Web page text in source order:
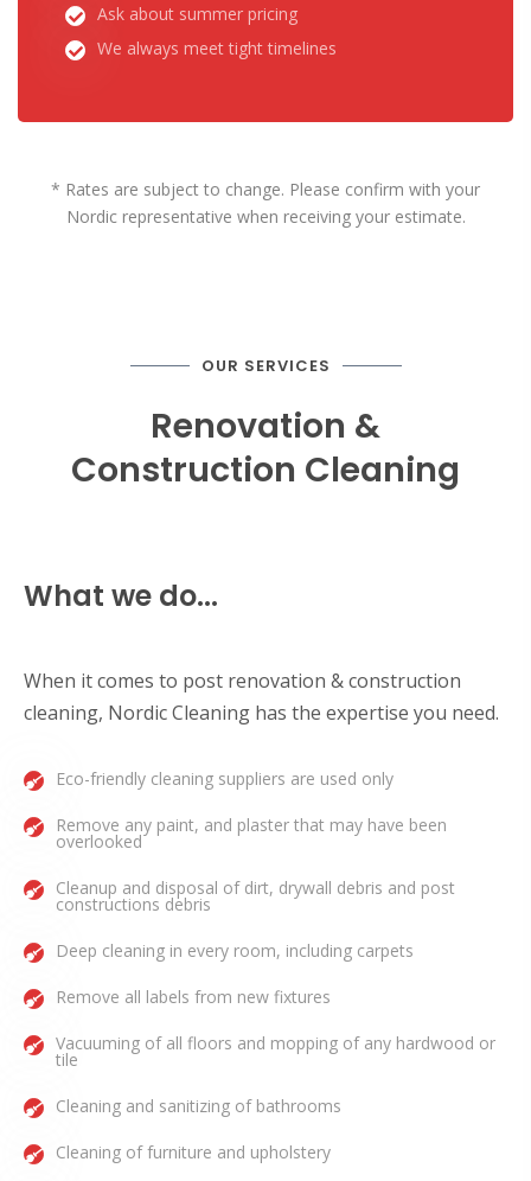
Ask about summer pricing
We always meet tight timelines
* Rates are subject to change. Please confirm with your
Nordic representative when receiving your estimate.
OUR SERVICES
Renovation &
Construction Cleaning
What we do...
When it comes to post renovation & construction
cleaning, Nordic Cleaning has the expertise you need.
Eco-friendly cleaning suppliers are used only
Remove any paint, and plaster that may have been
overlooked
Cleanup and disposal of dirt, drywall debris and post
constructions debris
Deep cleaning in every room, including carpets
Remove all labels from new fixtures
Vacuuming of all floors and mopping of any hardwood or
tile
Cleaning and sanitizing of bathrooms
Cleaning of furniture and upholstery